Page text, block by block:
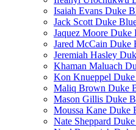
Isaiah Evans Duke
Jack Scott Duke
Jaquez Moore Duke
Jared McCain Duke
Jeremiah Hasley
Khaman Maluach
Kon Knueppel
Maliq Brown Duke
Mason Gillis Duke
Moussa Kane Duke
Nate Sheppard